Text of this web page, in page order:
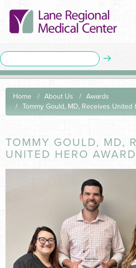
Home About Us
Awards
Tommy Gould, MD, Receives United
TOMMY GOULD, MD,
UNITED HERO AWARD